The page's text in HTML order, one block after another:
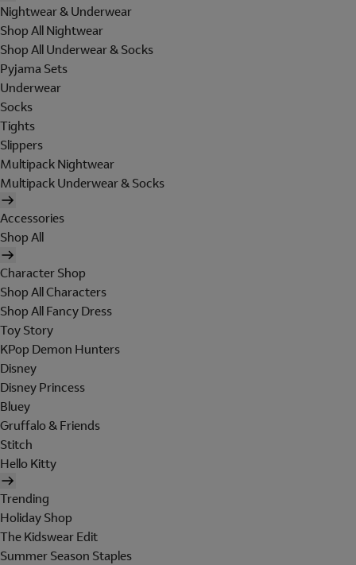
Nightwear & Underwear
Shop All Nightwear
Shop All Underwear & Socks
Pyjama Sets
Underwear
Socks
Tights
Slippers
Multipack Nightwear
Multipack Underwear & Socks
Accessories
Shop All
Character Shop
Shop All Characters
Shop All Fancy Dress
Toy Story
KPop Demon Hunters
Disney
Disney Princess
Bluey
Gruffalo & Friends
Stitch
Hello Kitty
Trending
Holiday Shop
The Kidswear Edit
Summer Season Staples